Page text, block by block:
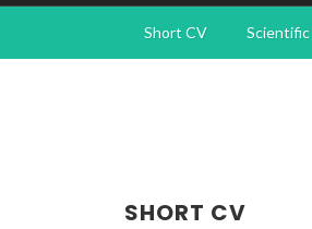
Short CV
SHORT CV